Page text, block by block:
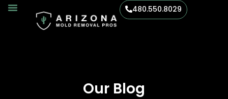
480.550.8029
Our Blog